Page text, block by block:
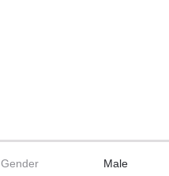
Gender
Male